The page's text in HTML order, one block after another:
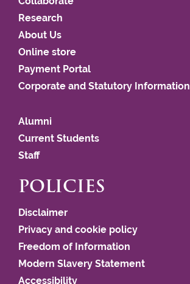
Research
About Us
Online store
Payment Portal
Corporate and Statutory Information
Alumni
Current Students
Staff
POLICIES
Disclaimer
Privacy and cookie policy
Freedom of Information
Modern Slavery Statement
Accessibility